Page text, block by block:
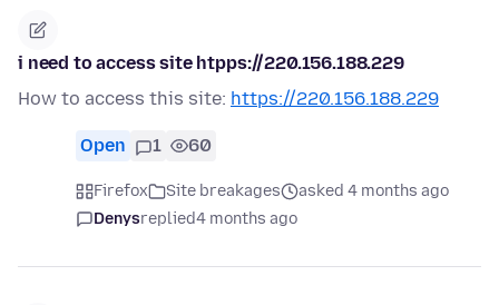
i need to access site htpps://220.156.188.229
How to access this site: https://220.156.188.229
Open 1 60
Firefox Site breakages
asked 4 months ago
Denysreplied4 months ago